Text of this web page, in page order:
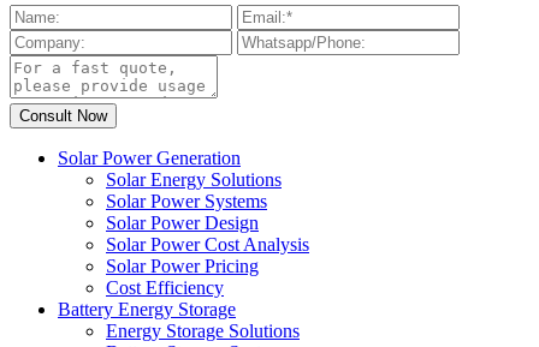
Solar Power Generation
Solar Energy Solutions
Solar Power Systems
Solar Power Design
Solar Power Cost Analysis
Solar Power Pricing
Cost Efficiency
Battery Energy Storage
Energy Storage Solutions